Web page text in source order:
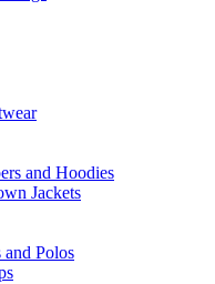
and Hoodies
Jackets
Polos